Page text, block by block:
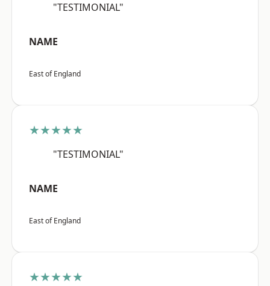
"TESTIMONIAL"
NAME
East of England
★★★★★
"TESTIMONIAL"
NAME
East of England
★★★★★